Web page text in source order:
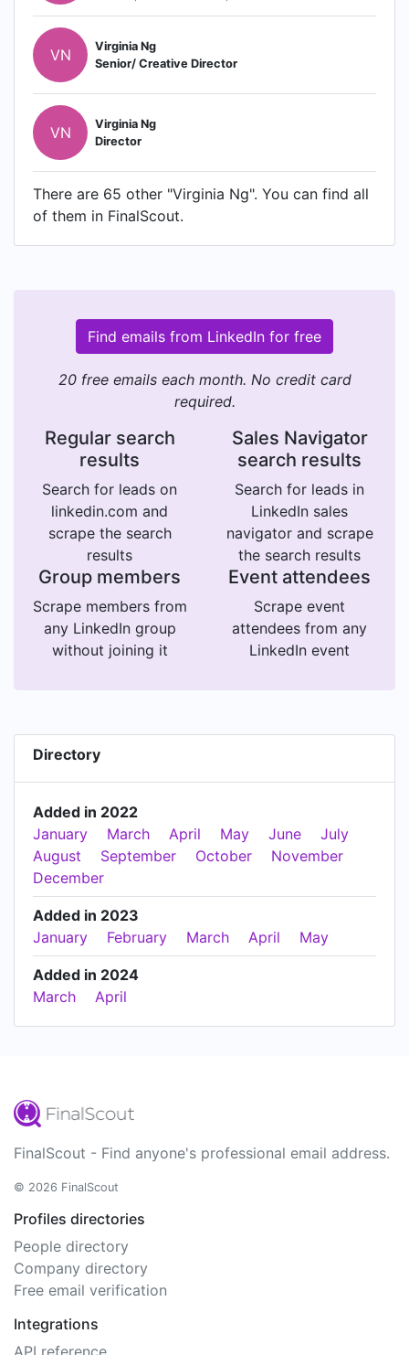
VN
Virginia Ng
Senior/ Creative Director
VN
Virginia Ng
Director
There are 65 other "Virginia Ng". You can find all
of them in FinalScout.
Find emails from LinkedIn for free
20 free emails each month. No credit card
required.
Regular search
results
Search for leads on
linkedin.com and
scrape the search
results
Sales Navigator
search results
Search for leads in
LinkedIn sales
navigator and scrape
the search results
Group members
Scrape members from
any LinkedIn group
without joining it
Event attendees
Scrape event
attendees from any
LinkedIn event
Directory
Added in 2022
January
March April May June
July
August
September October
November
December
Added in 2023
January
February March April May
Added in 2024
March
April
FinalScout - Find anyone's professional email address.
© 2026 FinalScout
Profiles directories
People directory
Company directory
Free email verification
Integrations
API reference